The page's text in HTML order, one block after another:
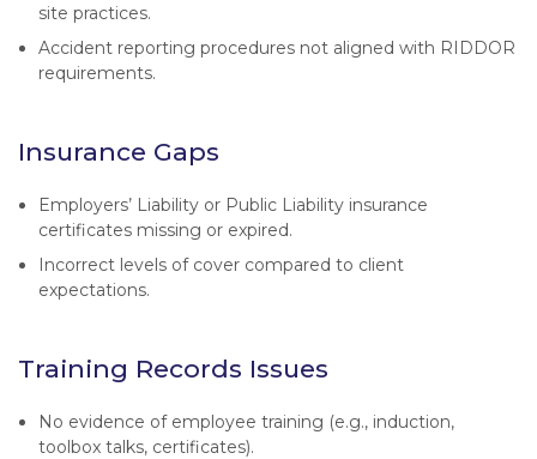
site practices.
Accident reporting procedures not aligned with RIDDOR
requirements.
Insurance Gaps
Employers’ Liability or Public Liability insurance
certificates missing or expired.
Incorrect levels of cover compared to client
expectations.
Training Records Issues
No evidence of employee training (e.g., induction,
toolbox talks, certificates).